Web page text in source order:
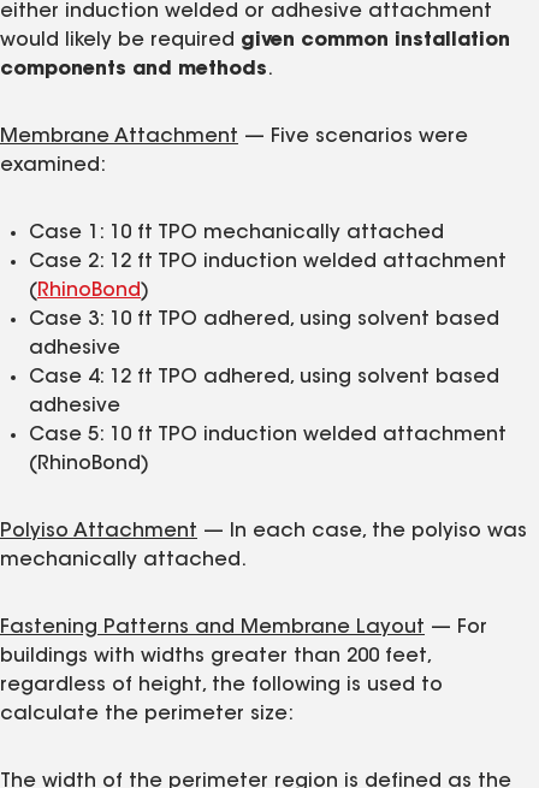
either induction welded or adhesive attachment
would likely be required given common installation
components and methods.
Membrane Attachment — Five scenarios were
examined:
Case 1: 10 ft TPO mechanically attached
Case 2: 12 ft TPO induction welded attachment
( RhinoBond)
Case 3: 10 ft TPO adhered, using solvent based
adhesive
Case 4: 12 ft TPO adhered, using solvent based
adhesive
Case 5: 10 ft TPO induction welded attachment
(RhinoBond)
Polyiso Attachment — In each case, the polyiso was
mechanically attached.
Fastening Patterns and Membrane Layout — For
buildings with widths greater than 200 feet,
regardless of height, the following is used to
calculate the perimeter size:
The width of the perimeter region is defined as the